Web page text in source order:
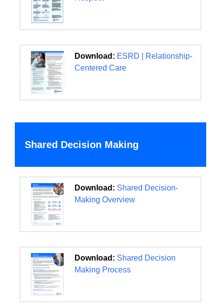
Download: ESRD | Relationship-
Centered Care
Shared Decision Making
Download: Shared Decision-
Making Overview
Download: Shared Decision
Making Process